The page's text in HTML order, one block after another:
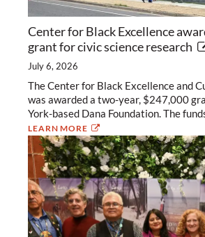
Center for Black Excellence
grant for civic science research
July 6, 2026
The Center for Black Excellence and
was awarded a two-year, $247,000
York-based Dana Foundation. The
LEARN MORE